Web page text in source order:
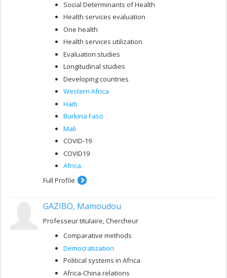
Social Determinants of Health
Health services evaluation
One health
Health services utilization
Evaluation studies
Longitudinal studies
Developing countries
Western Africa
Haiti
Burkina Faso
Mali
COVID-19
COVID19
Africa
Full Profile
GAZIBO, Mamoudou
Professeur titulaire, Chercheur
Comparative methods
Democratization
Political systems in Africa
Africa-China relations